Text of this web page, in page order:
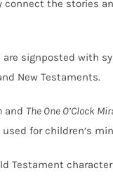
the stories
signposted with
New Testaments.
and The One O’Clock
for children’s
Testament